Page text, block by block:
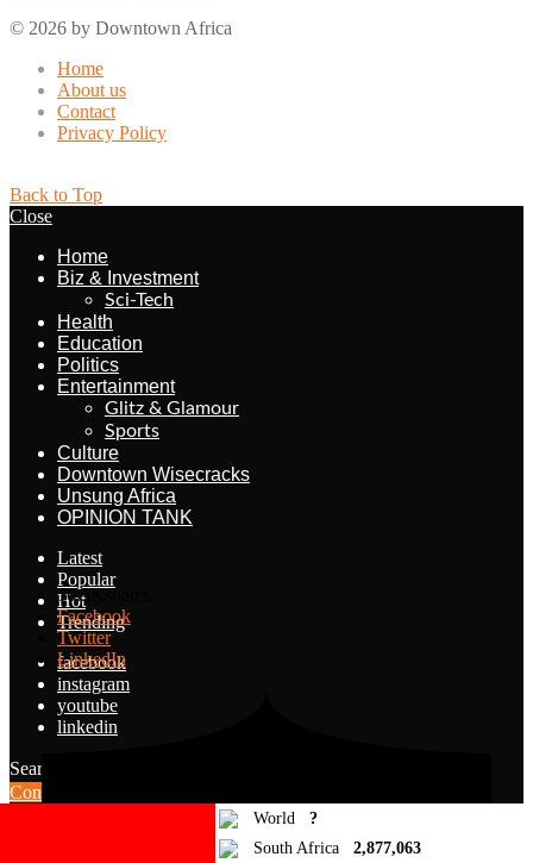
© 2026 by Downtown Africa
Home
About us
Contact
Privacy Policy
Back to Top
Close
Home
Biz & Investment
Sci-Tech
Health
Education
Politics
Entertainment
Glitz & Glamour
Sports
Culture
Downtown Wisecracks
Unsung Africa
OPINION TANK
Latest
Popular
Hot
Trending
facebook
instagram
youtube
linkedin
Search for:
Contribute Article
10.5K
Facebook
Twitter
LinkedIn
World
?
South Africa
2,877,063